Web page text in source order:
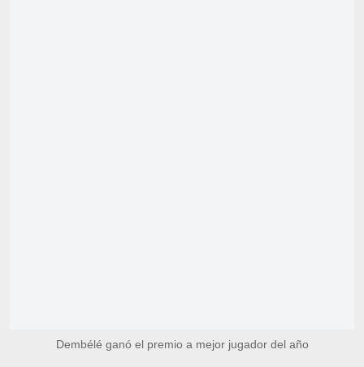
Dembélé ganó el premio a mejor jugador del año